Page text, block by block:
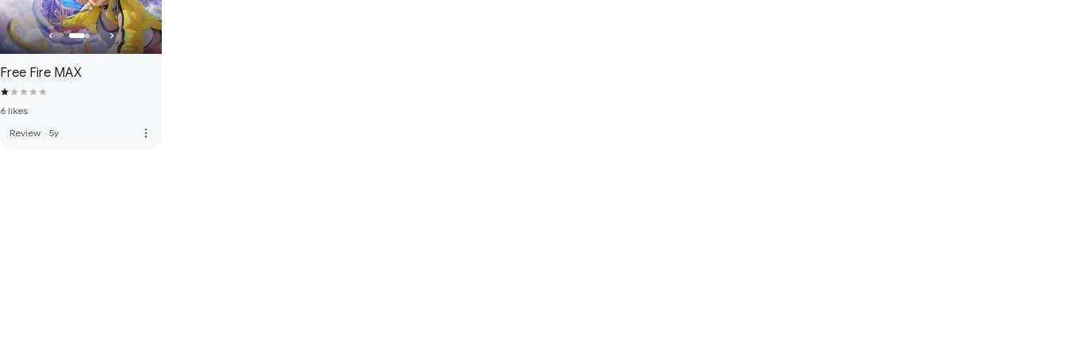
Free Fire MAX
6 likes
Review · 5y more_vert